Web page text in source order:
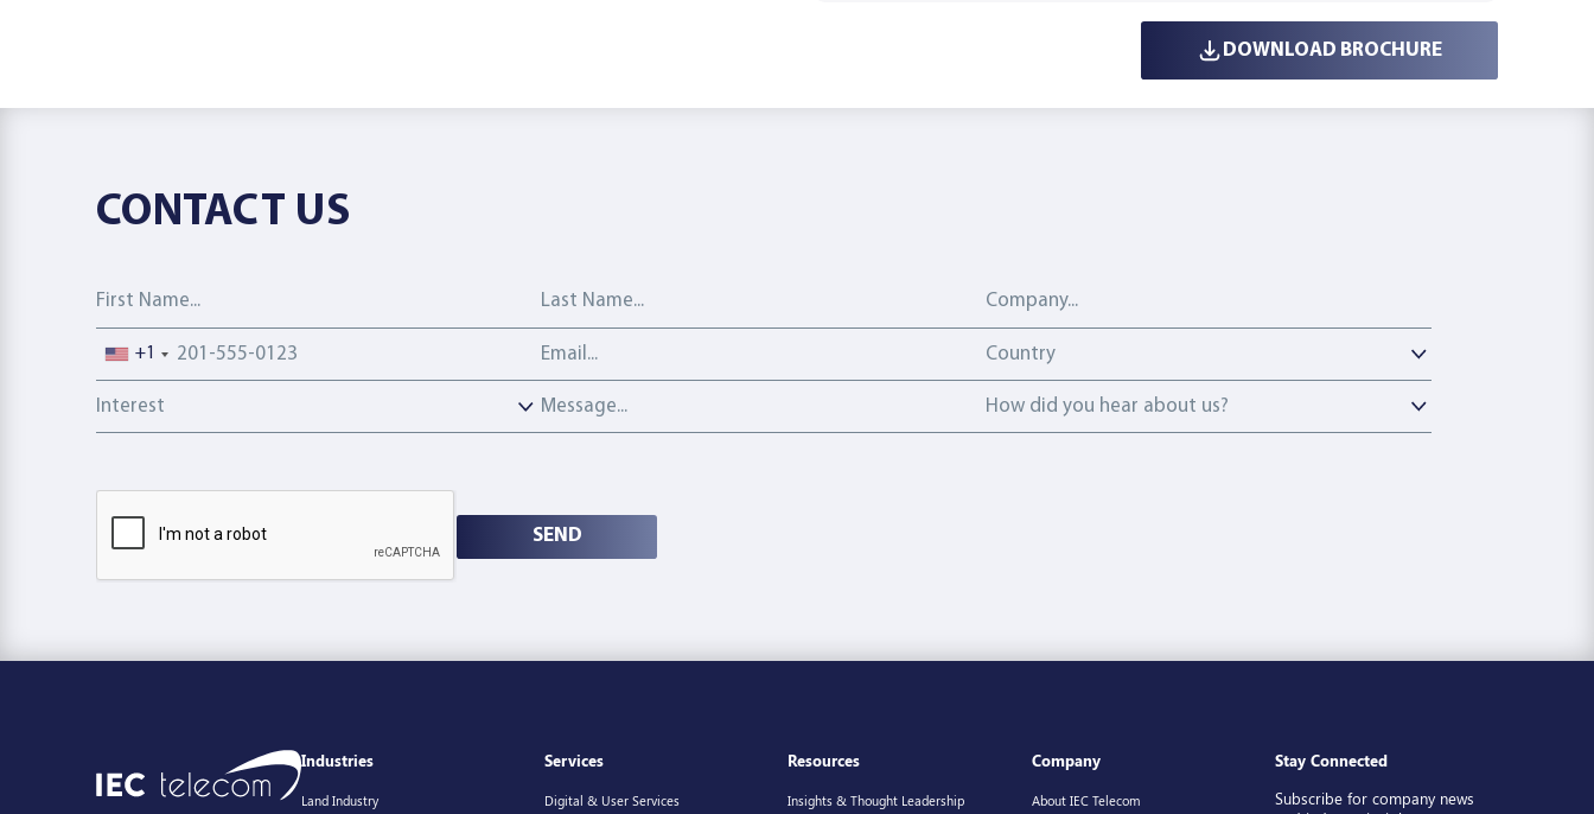
DOWNLOAD BROCHURE
CONTACT US
First Name Last Name Company
+1
Email address
Country
Interest Message How did you hear about us?
How did you hear about us?
SEND
Industries
Land Industry
Services
Digital & User Services
Resources
Insights & Thought Leadership
Company
About IEC Telecom
Stay Connected
Subscribe for company news